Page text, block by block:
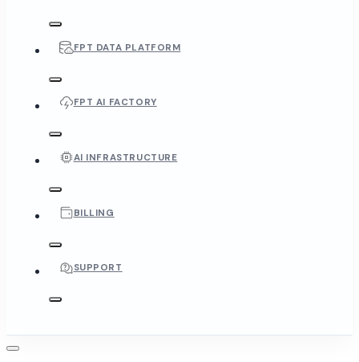
FPT DATA PLATFORM
FPT AI FACTORY
AI INFRASTRUCTURE
BILLING
SUPPORT